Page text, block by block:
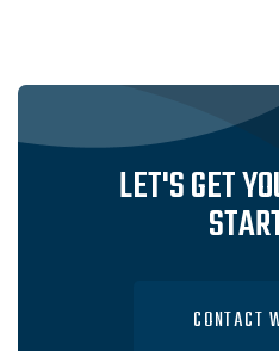
LET'S GET
CONTACT